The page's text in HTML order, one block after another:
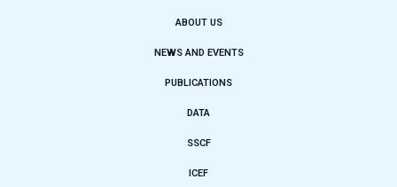
ABOUT US
NEWS AND EVENTS
PUBLICATIONS
DATA
SSCF
ICEF